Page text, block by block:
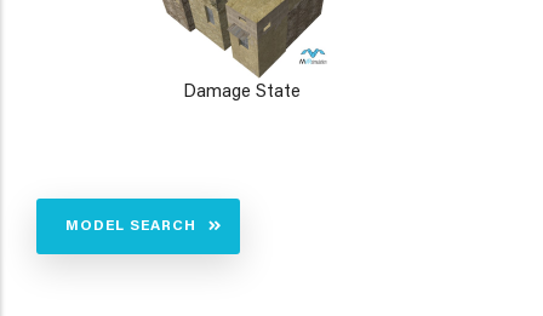
Damage State
MODEL SEARCH